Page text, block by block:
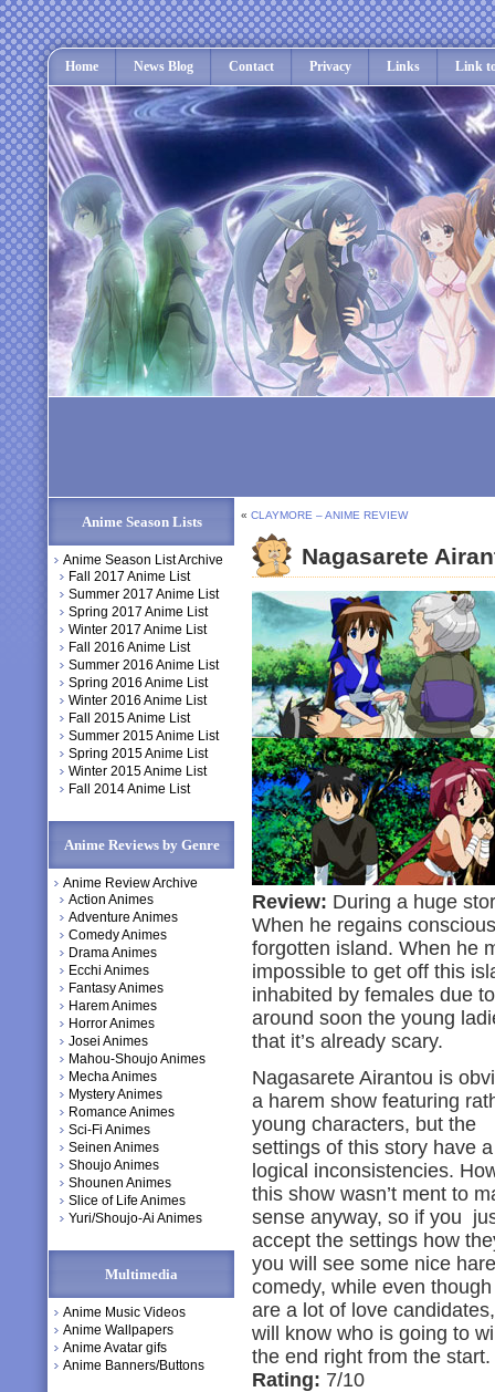
Home News Blog Contact Privacy Links Link
Anime Season Lists
Anime Season List Archive
Fall 2017 Anime List
Summer 2017 Anime List
Spring 2017 Anime List
Winter 2017 Anime List
Fall 2016 Anime List
Summer 2016 Anime List
Spring 2016 Anime List
Winter 2016 Anime List
Fall 2015 Anime List
Summer 2015 Anime List
Spring 2015 Anime List
Winter 2015 Anime List
Fall 2014 Anime List
Anime Reviews by Genre
Anime Review Archive
Action Animes
Adventure Animes
Comedy Animes
Drama Animes
Ecchi Animes
Fantasy Animes
Harem Animes
Horror Animes
Josei Animes
Mahou-Shoujo Animes
Mecha Animes
Mystery Animes
Romance Animes
Sci-Fi Animes
Seinen Animes
Shoujo Animes
Shounen Animes
Slice of Life Animes
Yuri/Shoujo-Ai Animes
Multimedia
Anime Music Videos
Anime Wallpapers
Anime Avatar gifs
Anime Banners/Buttons
« CLAYMORE – ANIME REVIEW
Nagasarete
Review: During a huge
When he regains
forgotten island. When he
impossible to get off this
inhabited by females due
around soon the young
that it’s already scary.
Nagasarete Airantou is
a harem show featuring
young characters, but the
settings of this story have
logical inconsistencies.
this show wasn’t ment to
sense anyway, so if you
accept the settings how
you will see some nice
comedy, while even
are a lot of love
will know who is going to
the end right from the start.
Rating: 7/10